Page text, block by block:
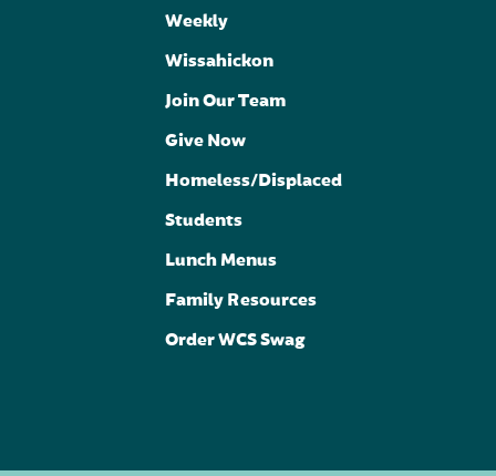
Weekly
Wissahickon
Join Our Team
Give Now
Homeless/Displaced
Students
Lunch Menus
Family Resources
Order WCS Swag